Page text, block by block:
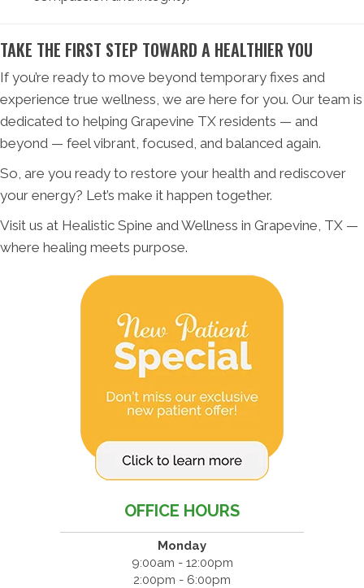
TAKE THE FIRST STEP TOWARD A HEALTHIER YOU
If you’re ready to move beyond temporary fixes and
experience true wellness, we are here for you. Our team is
dedicated to helping Grapevine TX residents — and
beyond — feel vibrant, focused, and balanced again.
So, are you ready to restore your health and rediscover
your energy? Let’s make it happen together.
Visit us at Healistic Spine and Wellness in Grapevine, TX —
where healing meets purpose.
OFFICE HOURS
Monday
9:00am - 12:00pm
2:00pm - 6:00pm